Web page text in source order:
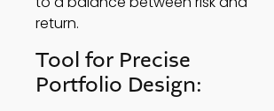
return.
Tool for Precise
Portfolio Design: